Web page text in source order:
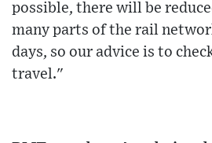
possible, there will be
many parts of the rail
days, so our advice is to
travel."